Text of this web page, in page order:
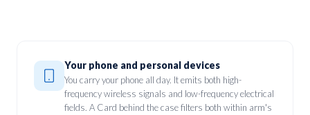
Your phone and personal devices
You carry your phone all day. It emits both high-
frequency wireless signals and low-frequency electrical
fields. A Card behind the case filters both within arm's